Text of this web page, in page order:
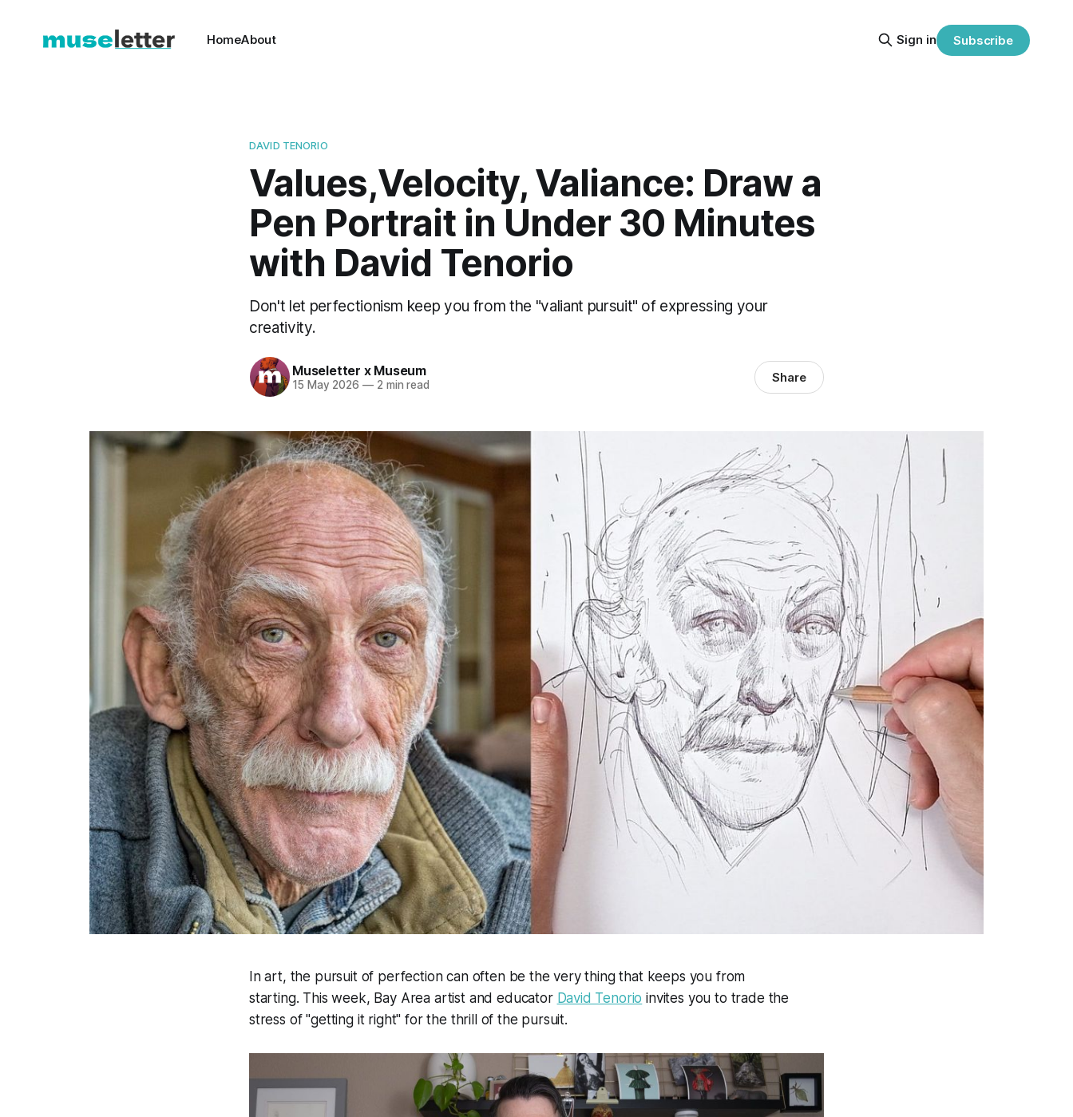
HomeAbout Sign in Subscribe
DAVID TENORIO
Values,Velocity, Valiance: Draw a
Pen Portrait in Under 30 Minutes
with David Tenorio
Don't let perfectionism keep you from the "valiant pursuit" of expressing your
creativity.
Museletter x Museum
15 May 2026 —2 min read Share
In art, the pursuit of perfection can often be the very thing that keeps you from
starting. This week, Bay Area artist and educator David Tenorio invites you to trade the
stress of "getting it right" for the thrill of the pursuit.